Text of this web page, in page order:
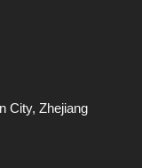
City, Zhejiang